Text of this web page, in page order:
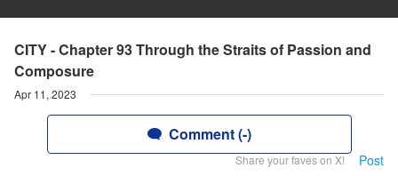
CITY - Chapter 93 Through the Straits of Passion and
Composure
Apr 11, 2023
Comment (-)
Share your faves on X! Post